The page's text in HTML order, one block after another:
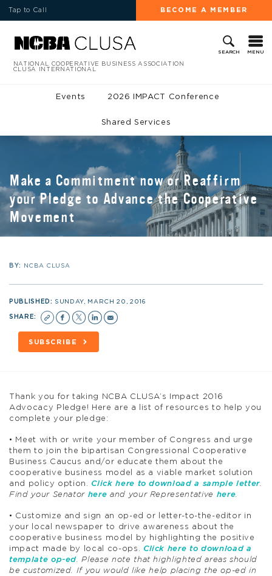
Tap to Call BECOME A MEMBER
SEARCH MENU
NATIONAL COOPERATIVE BUSINESS ASSOCIATION
CLUSA INTERNATIONAL
Events 2026 IMPACT Conference
Shared Services
Make a Commitment now or Reaffirm
your Pledge to Advance the Cooperative
Movement
BY: NCBA CLUSA
PUBLISHED: SUNDAY, MARCH 20, 2016
SHARE:
SUBSCRIBE
Thank you for taking NCBA CLUSA’s Impact 2016
Advocacy Pledge! Here are a list of resources to help you
complete your pledge:
• Meet with or write your member of Congress and urge
them to join the bipartisan Congressional Cooperative
Business Caucus and/or educate them about the
cooperative business model as a viable market solution
and policy option. Click here to download a sample letter.
Find your Senator here and your Representative here.
• Customize and sign an op-ed or letter-to-the-editor in
your local newspaper to drive awareness about the
cooperative business model by highlighting the positive
impact made by local co-ops. Click here to download a
template op-ed. Please note that highlighted areas should
be customized. If you would like help placing the op-ed in